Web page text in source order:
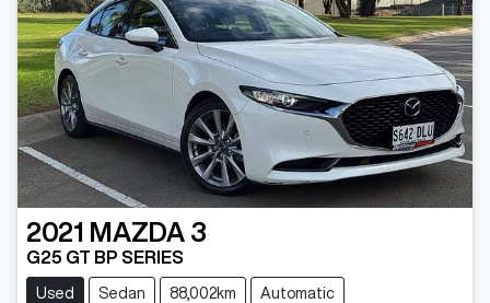
2021 MAZDA 3
G25 GT BP SERIES
Used Sedan 88,002km Automatic